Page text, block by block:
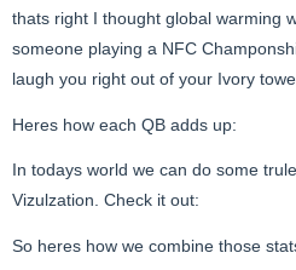
thats right I thought global warming
someone playing a NFC
laugh you right out of your Ivory
Heres how each QB adds up:
In todays world we can do some
Vizulzation. Check it out:
So heres how we combine those